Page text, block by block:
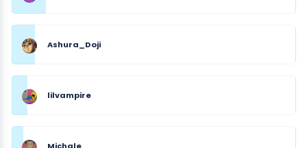
Ashura_Doji
lilvampire
Michale